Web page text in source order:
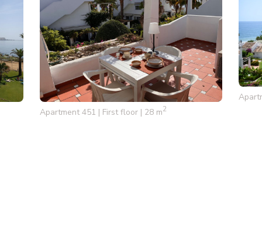
Apartment 451 | First floor | 28 m2